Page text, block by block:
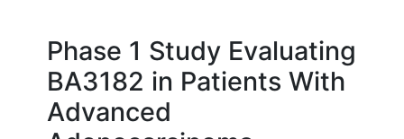
Phase 1 Study Evaluating
BA3182 in Patients With
Advanced